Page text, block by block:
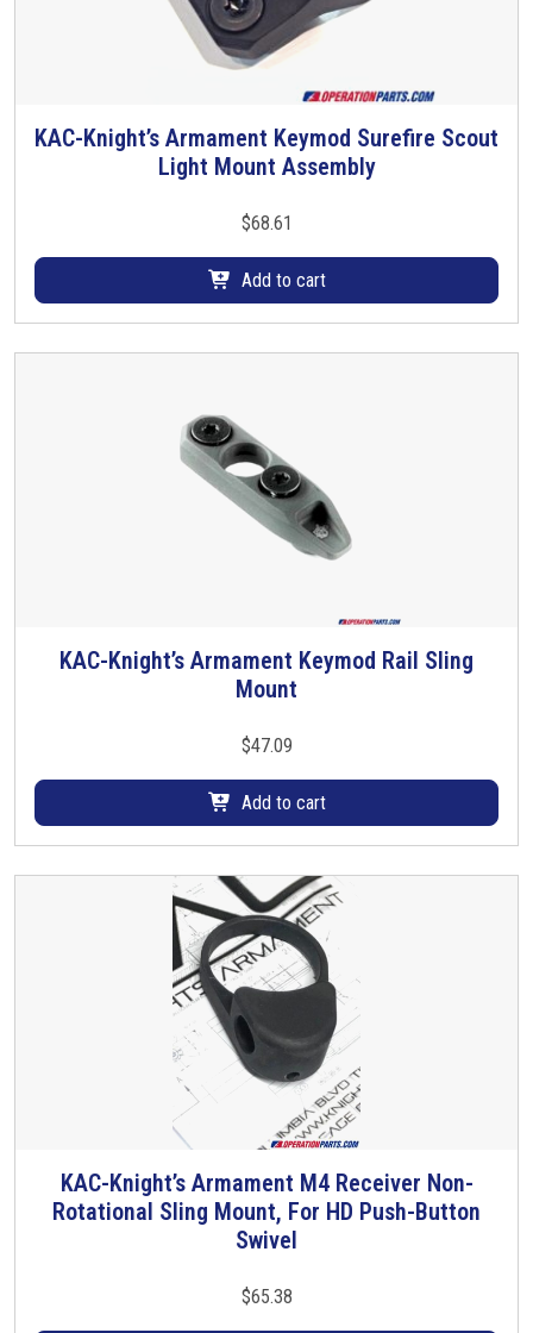
KAC-Knight’s Armament Keymod Surefire Scout
Light Mount Assembly
$68.61
Add to cart
KAC-Knight’s Armament Keymod Rail Sling
Mount
$47.09
Add to cart
KAC-Knight’s Armament M4 Receiver Non-
Rotational Sling Mount, For HD Push-Button
Swivel
$65.38